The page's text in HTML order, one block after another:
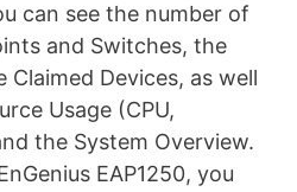
can see the number of
and Switches, the
Devices, as well
Usage (CPU,
the System Overview.
EAP1250, you